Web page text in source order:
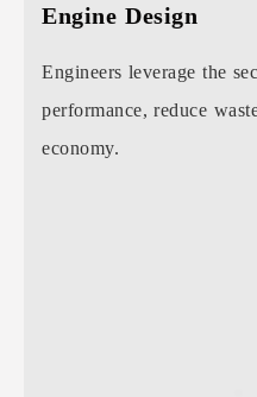
Engine Design
Engineers leverage the
performance, reduce
economy.